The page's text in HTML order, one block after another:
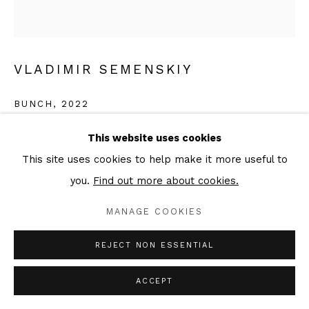
This website uses cookies
This site uses cookies to help make it more useful to
you. Find out more about cookies.
MANAGE COOKIES
REJECT NON ESSENTIAL
ACCEPT
VLADIMIR SEMENSKIY
BUNCH , 2022
160 × 150 cm
Signed & dated verso
FURTHER IMAGES
(View a larger image of thumbnail 1 )
, currently selected.
, currently selected.
, currently selected.(View a larger image of thumbnail 2 )